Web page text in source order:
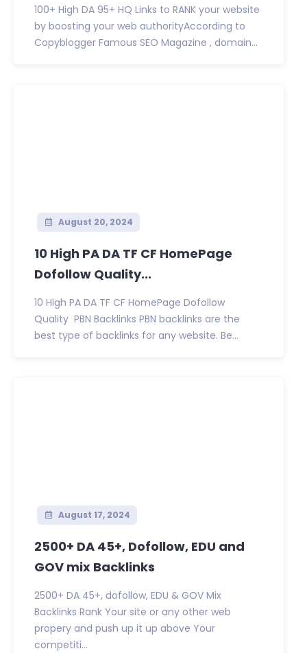
100+ High DA 95+ HQ Links to RANK your website
by boosting your web authorityAccording to
Copyblogger Famous SEO Magazine , domain...
August 20, 2024
10 High PA DA TF CF HomePage
Dofollow Quality...
10 High PA DA TF CF HomePage Dofollow
Quality PBN Backlinks PBN backlinks are the
best type of backlinks for any website. Be...
August 17, 2024
2500+ DA 45+, Dofollow, EDU and
GOV mix Backlinks
2500+ DA 45+, dofollow, EDU & GOV Mix
Backlinks Rank Your site or any other web
propery and push up it up above Your
competiti...